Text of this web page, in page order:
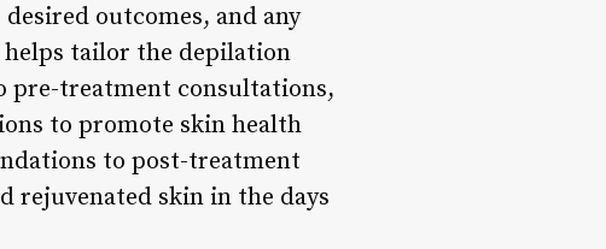
outcomes, and any
helps tailor the depilation
pre-treatment consultations,
to promote skin health
to post-treatment
rejuvenated skin in the days